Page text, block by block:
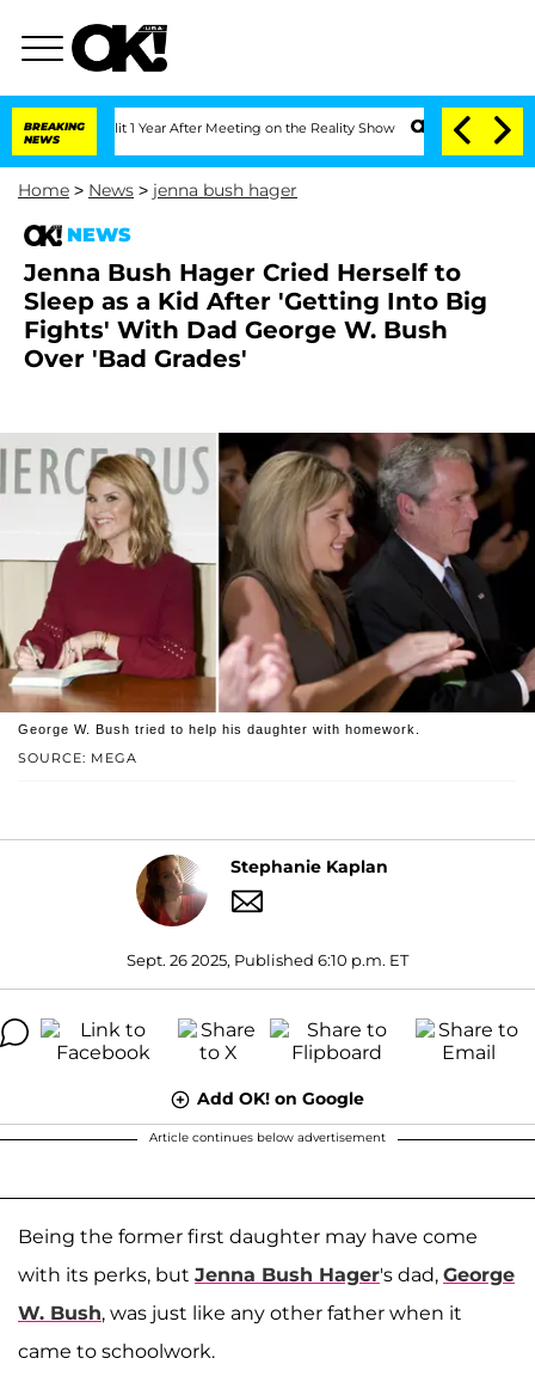
BREAKING
NEWS
Split 1 Year After Meeting on the Reality Show Senate Votes to Hold
Home > News > jenna bush hager
NEWS
Jenna Bush Hager Cried Herself to
Sleep as a Kid After 'Getting Into Big
Fights' With Dad George W. Bush
Over 'Bad Grades'
SOURCE: MEGA
George W. Bush tried to help his daughter with homework.
Stephanie Kaplan
Sept. 26 2025, Published 6:10 p.m. ET
Add OK! on Google
Article continues below advertisement
Being the former first daughter may have come
with its perks, but Jenna Bush Hager's dad, George
W. Bush, was just like any other father when it
came to schoolwork.